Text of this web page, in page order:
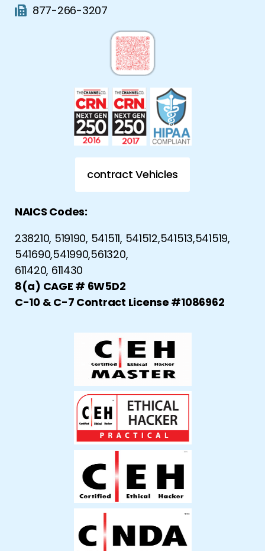
877-266-3207
contract Vehicles
NAICS Codes:
238210, 519190, 541511, 541512,541513,541519,
541690,541990,561320,
611420, 611430
8(a) CAGE # 6W5D2
C-10 & C-7 Contract License #1086962